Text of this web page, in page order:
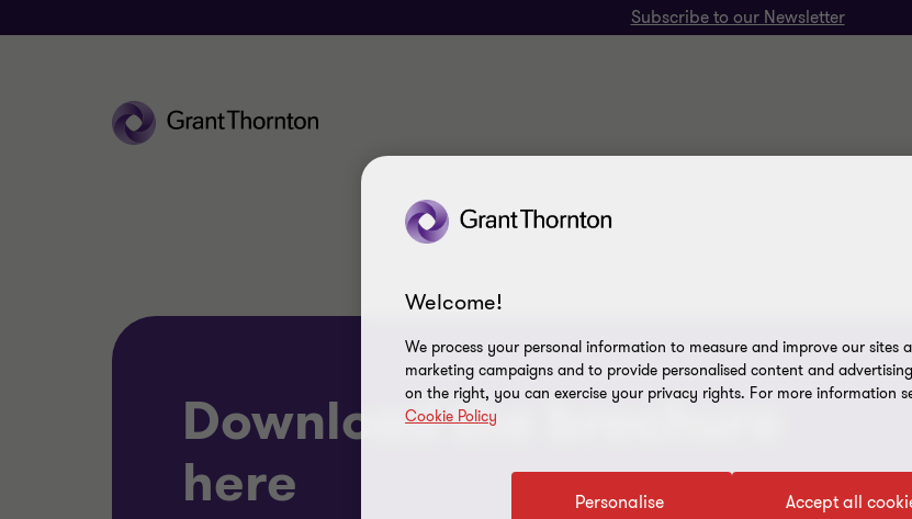
Subscribe to our Newsletter
Download the brochure
here
Welcome!
We process your personal information to measure and improve our sites
marketing campaigns and to provide personalised content and
on the right, you can exercise your privacy rights. For more information
Cookie Policy
Accept all
Personalise